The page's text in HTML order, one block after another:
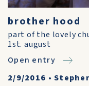
brother hood
part of the lovely
1st. august
Open entry
2/9/2016 •